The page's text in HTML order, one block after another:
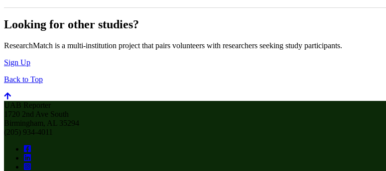
Looking for other studies?
ResearchMatch is a multi-institution project that pairs volunteers with researchers seeking study participants.
Sign Up
Back to Top
UAB Reporter
1720 2nd Ave South
Birmingham, AL 35294
(205) 934-4011